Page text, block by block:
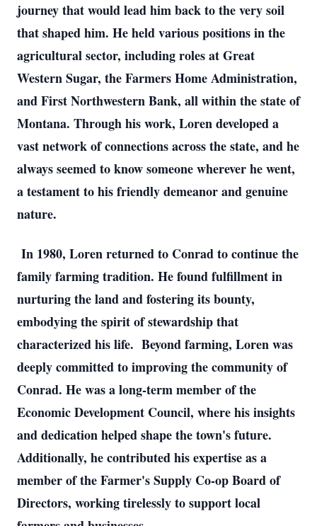
journey that would lead him back to the very soil
that shaped him. He held various positions in the
agricultural sector, including roles at Great
Western Sugar, the Farmers Home Administration,
and First Northwestern Bank, all within the state of
Montana. Through his work, Loren developed a
vast network of connections across the state, and he
always seemed to know someone wherever he went,
a testament to his friendly demeanor and genuine
nature.
In 1980, Loren returned to Conrad to continue the
family farming tradition. He found fulfillment in
nurturing the land and fostering its bounty,
embodying the spirit of stewardship that
characterized his life. Beyond farming, Loren was
deeply committed to improving the community of
Conrad. He was a long-term member of the
Economic Development Council, where his insights
and dedication helped shape the town's future.
Additionally, he contributed his expertise as a
member of the Farmer's Supply Co-op Board of
Directors, working tirelessly to support local